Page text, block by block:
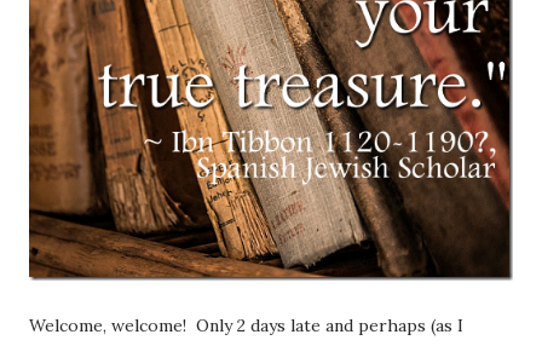
Welcome, welcome! Only 2 days late and perhaps (as I